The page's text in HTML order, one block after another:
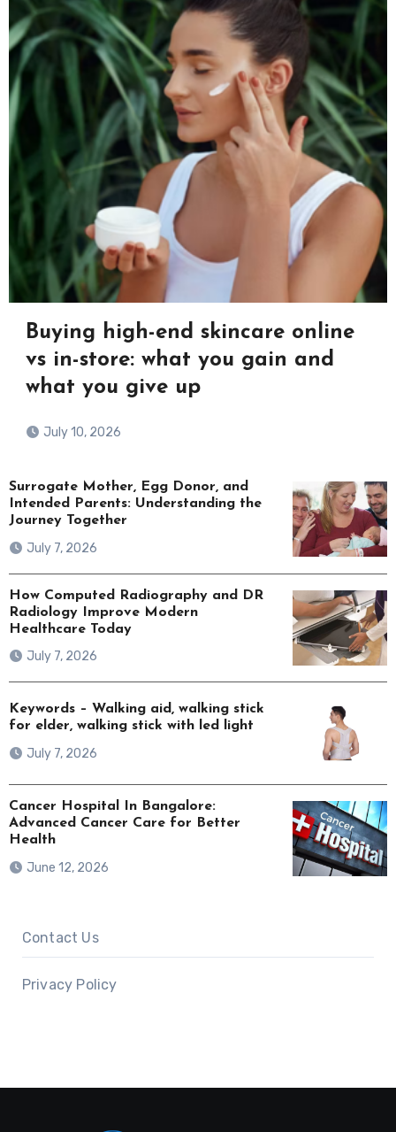
Buying high-end skincare online
vs in-store: what you gain and
what you give up
July 10, 2026
Surrogate Mother, Egg Donor, and
Intended Parents: Understanding the
Journey Together
July 7, 2026
How Computed Radiography and DR
Radiology Improve Modern
Healthcare Today
July 7, 2026
Keywords – Walking aid, walking stick
for elder, walking stick with led light
July 7, 2026
Cancer Hospital In Bangalore:
Advanced Cancer Care for Better
Health
June 12, 2026
Contact Us
Privacy Policy